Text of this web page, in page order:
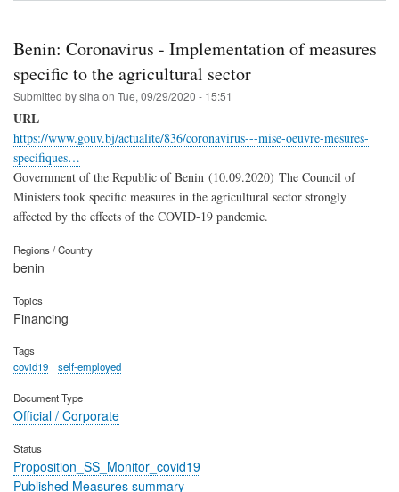
Benin: Coronavirus - Implementation of measures
specific to the agricultural sector
Submitted bysiha on Tue, 09/29/2020 - 15:51
URL
https://www.gouv.bj/actualite/836/coronavirus---mise-oeuvre-mesures-
specifiques…
Government of the Republic of Benin (10.09.2020) The Council of
Ministers took specific measures in the agricultural sector strongly
affected by the effects of the COVID-19 pandemic.
Regions / Country
benin
Topics
Financing
Tags
covid19
self-employed
Document Type
Official / Corporate
Status
Proposition_SS_Monitor_covid19
Published Measures summary